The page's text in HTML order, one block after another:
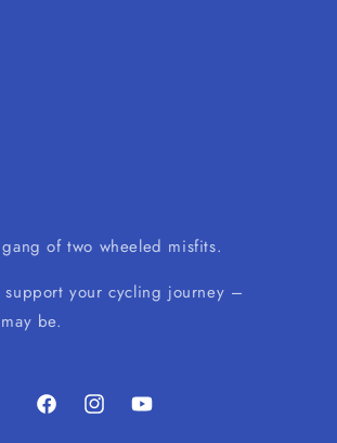
of two wheeled misfits.
support your cycling journey –
be.
FacebookInstagramYouTube